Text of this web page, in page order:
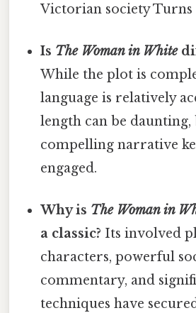
Victorian society Turns
Is The Woman in White
While the plot is
language is relatively
length can be daunting,
compelling narrative
engaged.
Why is The Woman in
a classic? Its involved
characters, powerful
commentary, and
techniques have